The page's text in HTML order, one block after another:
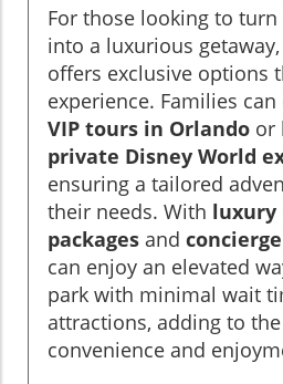
For those looking to
into a luxurious
offers exclusive options
experience. Families
VIP tours in Orlando or
private Disney World
ensuring a tailored
their needs. With luxury
packages and
can enjoy an elevated
park with minimal wait
attractions, adding to
convenience and